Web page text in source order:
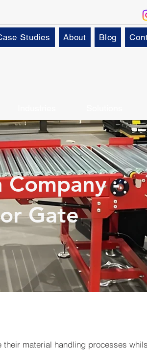
Studies About Blog
-
Gate
material handling processes